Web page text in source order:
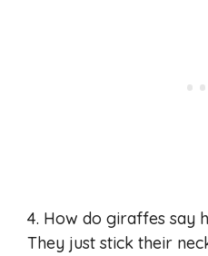
4. How do giraffes say
They just stick their